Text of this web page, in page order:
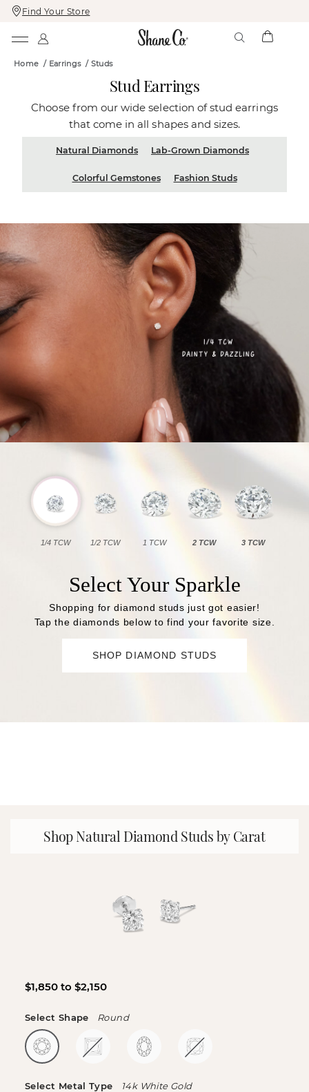
Skip
To
Skip
To
Find Your Store
Home / Earrings/ Studs
Stud Earrings
Choose from our wide selection of stud earrings
that come in all shapes and sizes.
Natural Diamonds Lab-Grown Diamonds
Colorful Gemstones Fashion Studs
1/4 TCW 1/2 TCW 1 TCW 2 TCW 3 TCW
Select Your Sparkle
Shopping for diamond studs just got easier!
Tap the diamonds below to find your favorite size.
SHOP DIAMOND STUDS
Shop Natural Diamond Studs by Carat
$1,850 to $2,150
Select Metal Type 14k White Gold
Select Shape Round